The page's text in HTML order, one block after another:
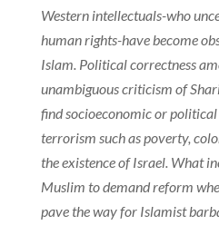
Western intellectuals-who
human rights-have become
Islam. Political correctness
unambiguous criticism of
find socioeconomic or
terrorism such as poverty,
the existence of Israel. What
Muslim to demand reform
pave the way for Islamist